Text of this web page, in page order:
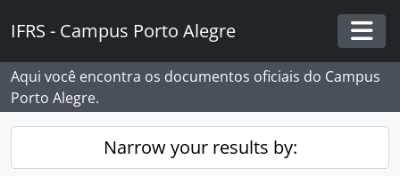
IFRS - Campus Porto Alegre
Aqui você encontra os documentos oficiais do Campus
Porto Alegre.
Narrow your results by: